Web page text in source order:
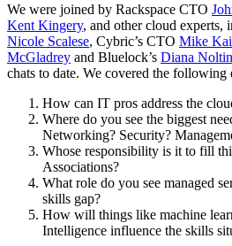
We were joined by Rackspace CTO
Kent Kingery, and other cloud experts,
Nicole Scalese, Cybric’s CTO Mike
McGladrey and Bluelock’s Diana
chats to date. We covered the following
How can IT pros address the
Where do you see the biggest
Networking? Security?
Whose responsibility is it to fill
Associations?
What role do you see managed
skills gap?
How will things like machine
Intelligence influence the skills